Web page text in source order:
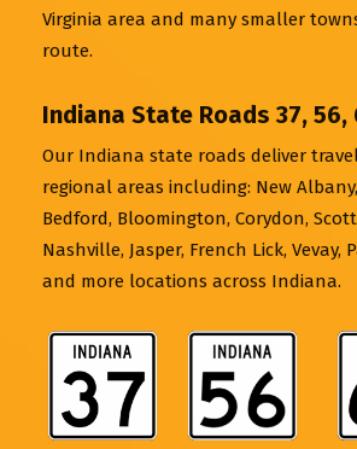
Virginia area and many smaller
route.
Indiana State Roads 37, 56,
Our Indiana state roads deliver
regional areas including: New
Bedford, Bloomington, Corydon,
Nashville, Jasper, French Lick, Vevay,
and more locations across Indiana.